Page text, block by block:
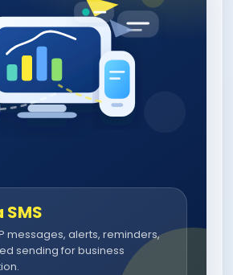
messages, alerts, reminders,
sending for business